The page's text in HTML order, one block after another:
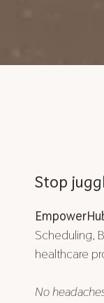
Stop
Scheduling,
healthcare
No